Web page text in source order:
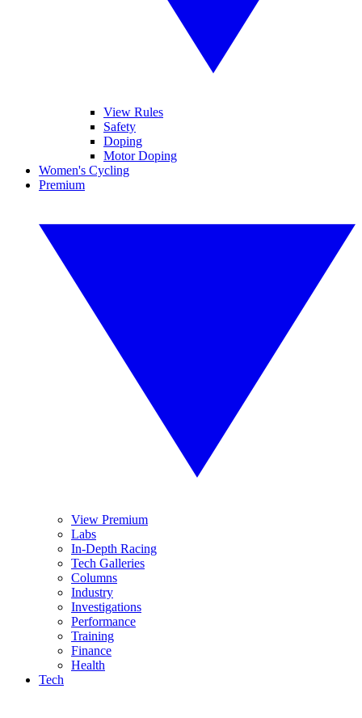
View Rules
Safety
Doping
Motor Doping
Women's Cycling
Premium
View Premium
Labs
In-Depth Racing
Tech Galleries
Columns
Industry
Investigations
Performance
Training
Finance
Health
Tech